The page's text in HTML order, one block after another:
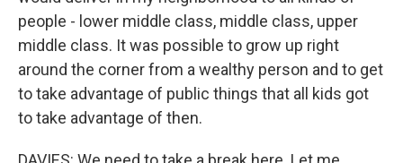
people - lower middle class, middle class, upper
middle class. It was possible to grow up right
around the corner from a wealthy person and to get
to take advantage of public things that all kids got
to take advantage of then.